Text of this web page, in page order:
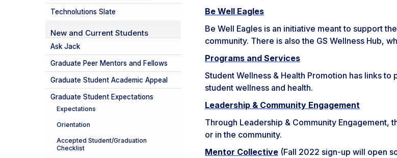
Be Well Eagles
Be Well Eagles is an initiative meant to support
community. There is also the GS Wellness Hub,
Programs and Services
Student Wellness & Health Promotion has links
student wellness and health.
Leadership & Community Engagement
Through Leadership & Community Engagement,
or in the community.
Mentor Collective (Fall 2022 sign-up will open
Technolutions Slate
New and Current Students
Ask Jack
Graduate Peer Mentors and Fellows
Graduate Student Academic Appeal
Graduate Student Expectations
Expectations
Orientation
Accepted Student/Graduation
Checklist